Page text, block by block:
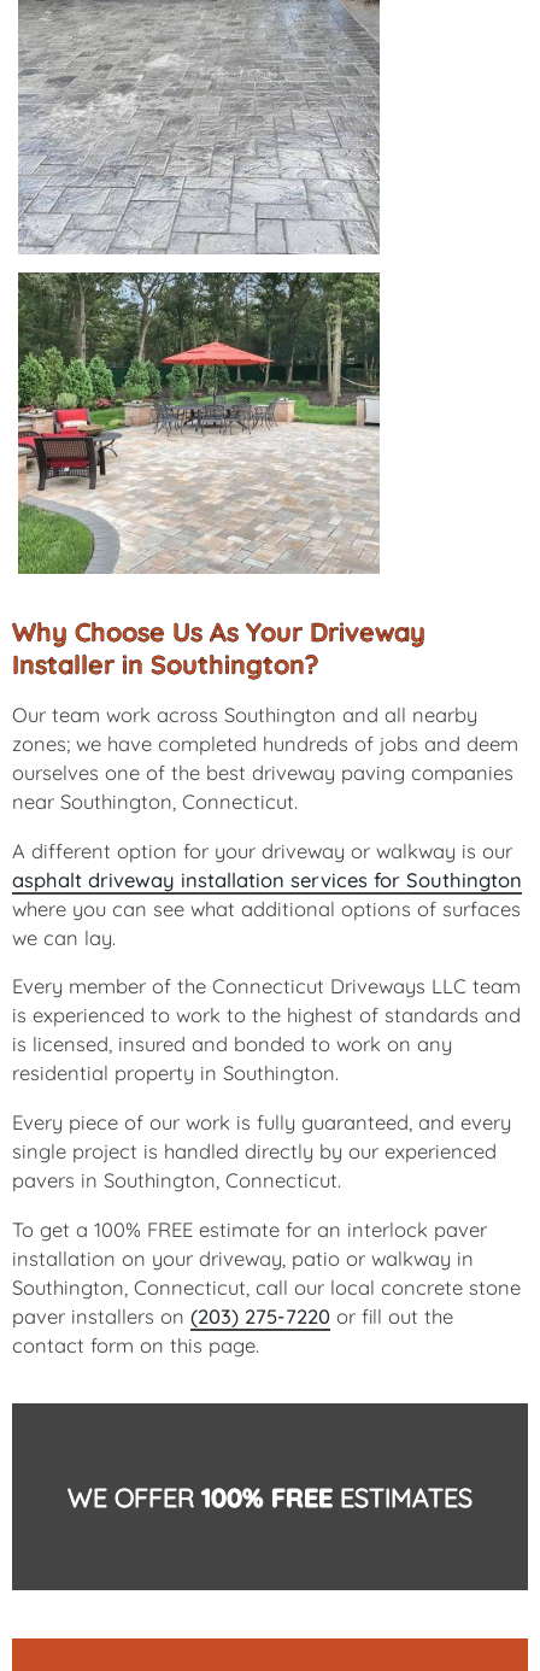
Why Choose Us As Your Driveway
Installer in Southington?
Our team work across Southington and all nearby
zones; we have completed hundreds of jobs and deem
ourselves one of the best driveway paving companies
near Southington, Connecticut.
A different option for your driveway or walkway is our
asphalt driveway installation services for Southington
where you can see what additional options of surfaces
we can lay.
Every member of the Connecticut Driveways LLC team
is experienced to work to the highest of standards and
is licensed, insured and bonded to work on any
residential property in Southington.
Every piece of our work is fully guaranteed, and every
single project is handled directly by our experienced
pavers in Southington, Connecticut.
To get a 100% FREE estimate for an interlock paver
installation on your driveway, patio or walkway in
Southington, Connecticut, call our local concrete stone
paver installers on (203) 275-7220 or fill out the
contact form on this page.
WE OFFER 100% FREE ESTIMATES